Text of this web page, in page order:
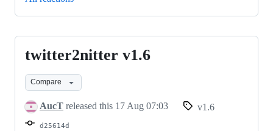
twitter2nitter
v1.6
twitter2nitter v1.6
Compare
AucT released this 17 Aug 07:03 v1.6
d25614d